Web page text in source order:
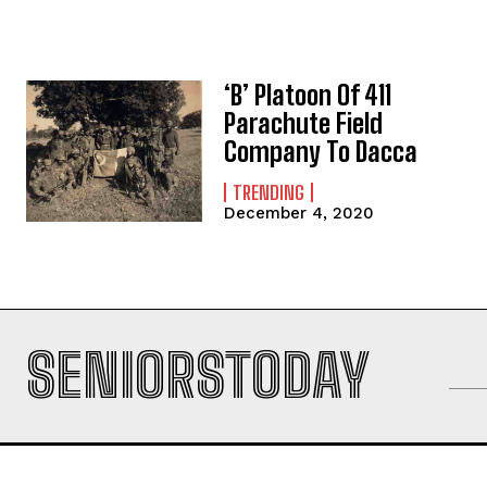
‘B’ Platoon Of 411
Parachute Field
Company To Dacca
TRENDING
December 4, 2020
SENIORSTODAY